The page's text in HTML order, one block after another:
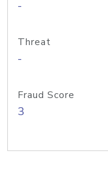
-
Threat
-
Fraud Score
3